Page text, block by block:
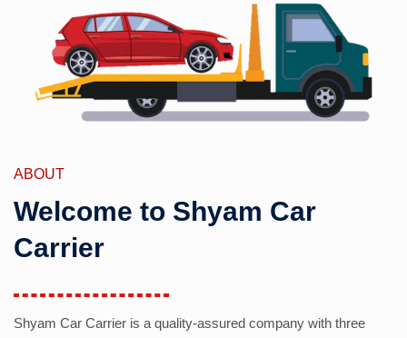
ABOUT
Welcome to Shyam Car
Carrier
Shyam Car Carrier is a quality-assured company with three